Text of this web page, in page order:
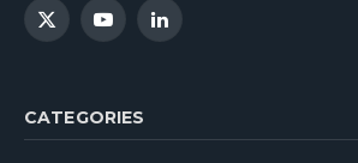
X
YouTubeLinkedIn
CATEGORIES